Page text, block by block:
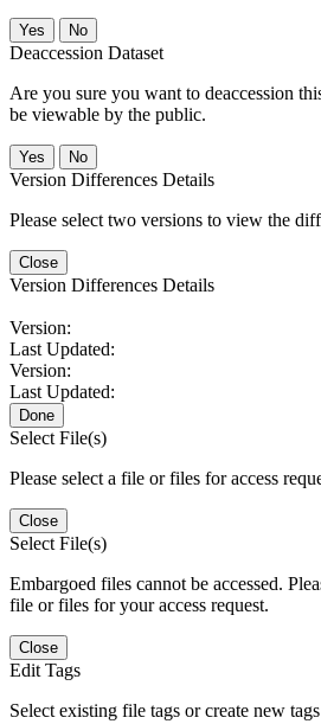
No
Deaccession Dataset
Are you sure you want to deaccession
be viewable by the public.
No
Version Differences Details
Please select two versions to view the
Close
Version Differences Details
Version:
Last Updated:
Version:
Last Updated:
Done
Select File(s)
Please select a file or files for access
Close
Select File(s)
Embargoed files cannot be accessed.
file or files for your access request.
Close
Edit Tags
Select existing file tags or create new